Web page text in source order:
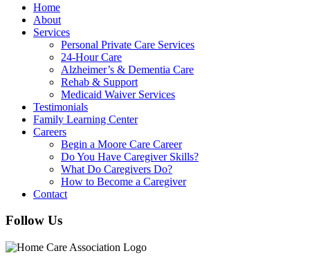
Home
About
Services
Personal Private Care Services
24-Hour Care
Alzheimer’s & Dementia Care
Rehab & Support
Medicaid Waiver Services
Testimonials
Family Learning Center
Careers
Begin a Moore Care Career
Do You Have Caregiver Skills?
What Do Caregivers Do?
How to Become a Caregiver
Contact
Follow Us